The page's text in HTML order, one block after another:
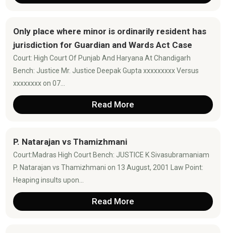
Only place where minor is ordinarily resident has
jurisdiction for Guardian and Wards Act Case
Court: High Court Of Punjab And Haryana At Chandigarh
Bench: Justice Mr. Justice Deepak Gupta xxxxxxxxx Versus
xxxxxxxx on 07...
Read More
P. Natarajan vs Thamizhmani
Court:Madras High Court Bench: JUSTICE K Sivasubramaniam
P. Natarajan vs Thamizhmani on 13 August, 2001 Law Point:
Heaping insults upon...
Read More